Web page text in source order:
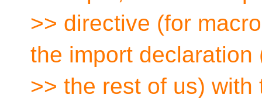
>> directive (for
the import declaration
>> the rest of us)